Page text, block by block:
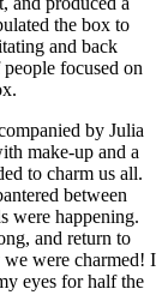
the box to
and back
focused on
by Julia
make-up and a
to charm us all.
between
were happening.
and return to
were charmed! I
eyes for half the